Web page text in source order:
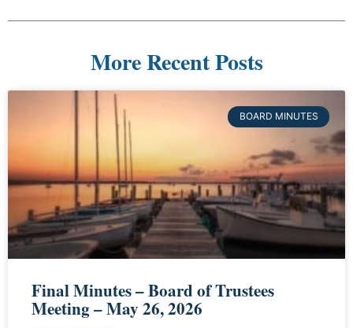
More Recent Posts
BOARD MINUTES
Final Minutes – Board of Trustees
Meeting – May 26, 2026